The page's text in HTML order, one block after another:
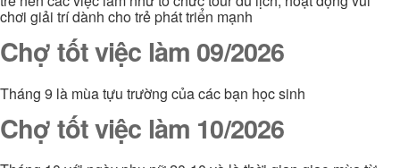
chơi giải trí dành cho trẻ phát triển mạnh
Chợ tốt việc làm 09/2026
Tháng 9 là mùa tựu trường của các bạn học sinh
Chợ tốt việc làm 10/2026